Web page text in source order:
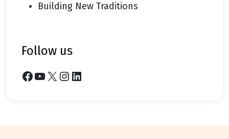
Building New Traditions
follow us
Facebook YouTube X Instagram LinkedIn